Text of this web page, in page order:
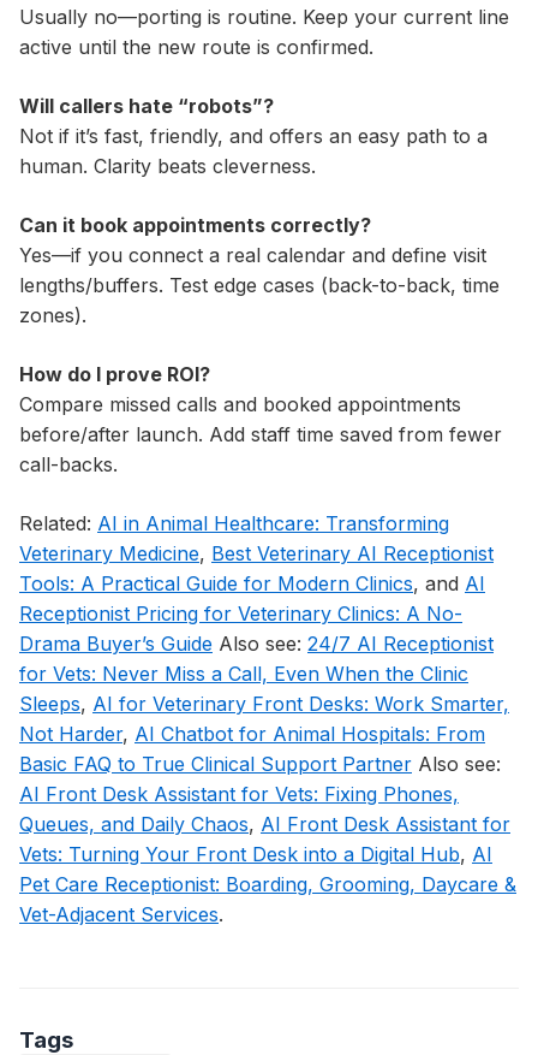
Usually no—porting is routine. Keep your current line
active until the new route is confirmed.
Will callers hate “robots”?
Not if it’s fast, friendly, and offers an easy path to a
human. Clarity beats cleverness.
Can it book appointments correctly?
Yes—if you connect a real calendar and define visit
lengths/buffers. Test edge cases (back-to-back, time
zones).
How do I prove ROI?
Compare missed calls and booked appointments
before/after launch. Add staff time saved from fewer
call-backs.
Related: AI in Animal Healthcare: Transforming
Veterinary Medicine, Best Veterinary AI Receptionist
Tools: A Practical Guide for Modern Clinics, and AI
Receptionist Pricing for Veterinary Clinics: A No-
Drama Buyer’s Guide Also see: 24/7 AI Receptionist
for Vets: Never Miss a Call, Even When the Clinic
Sleeps, AI for Veterinary Front Desks: Work Smarter,
Not Harder, AI Chatbot for Animal Hospitals: From
Basic FAQ to True Clinical Support Partner Also see:
AI Front Desk Assistant for Vets: Fixing Phones,
Queues, and Daily Chaos, AI Front Desk Assistant for
Vets: Turning Your Front Desk into a Digital Hub, AI
Pet Care Receptionist: Boarding, Grooming, Daycare &
Vet-Adjacent Services.
Tags